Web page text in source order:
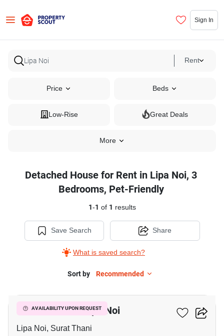
Sign In
Rent
Price Beds
Low-Rise Great Deals
More
Detached House for Rent in Lipa Noi, 3
Bedrooms, Pet-Friendly
1-1 of 1 results
Save Search
What is saved search?
Share
Sort by Recommended
AVAILABILITY UPON REQUEST
3-BR House In Lipa Noi
Lipa Noi, Surat Thani